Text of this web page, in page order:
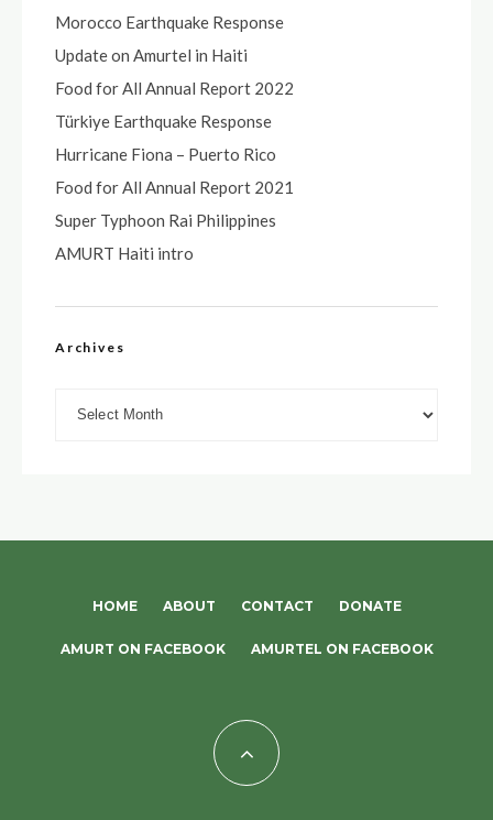
Morocco Earthquake Response
Update on Amurtel in Haiti
Food for All Annual Report 2022
Türkiye Earthquake Response
Hurricane Fiona – Puerto Rico
Food for All Annual Report 2021
Super Typhoon Rai Philippines
AMURT Haiti intro
Archives
HOME ABOUT CONTACT DONATE
AMURT ON FACEBOOK AMURTEL ON FACEBOOK